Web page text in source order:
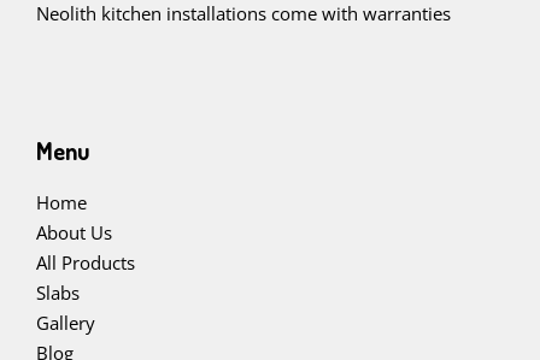
Neolith kitchen installations come with warranties
Menu
Home
About Us
All Products
Slabs
Gallery
Blog